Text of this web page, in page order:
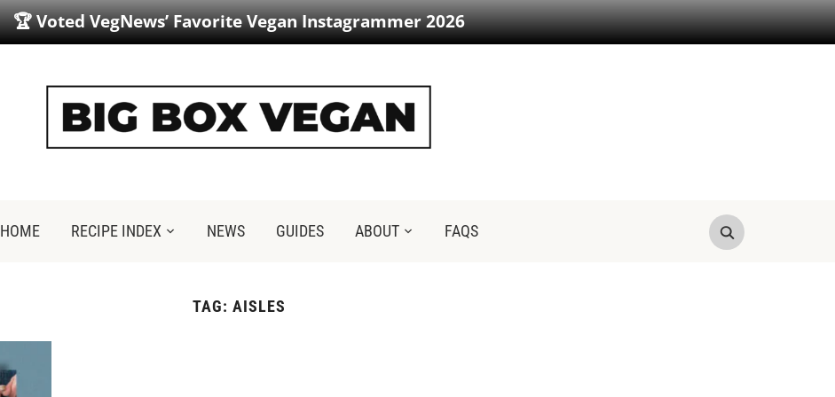
🏆 Voted VegNews’ Favorite Vegan Instagrammer 2026
HOME RECIPE INDEX NEWS GUIDES ABOUT FAQS
TAG: AISLES